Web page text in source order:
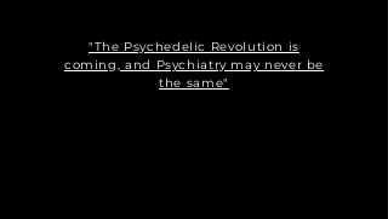
"The Psychedelic Revolution is
coming, and Psychiatry may never be
the same"